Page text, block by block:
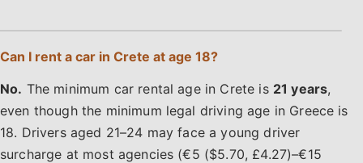
Can I rent a car in Crete at age 18?
No. The minimum car rental age in Crete is 21 years,
even though the minimum legal driving age in Greece is
18. Drivers aged 21–24 may face a young driver
surcharge at most agencies (€5 ($5.70, £4.27)–€15